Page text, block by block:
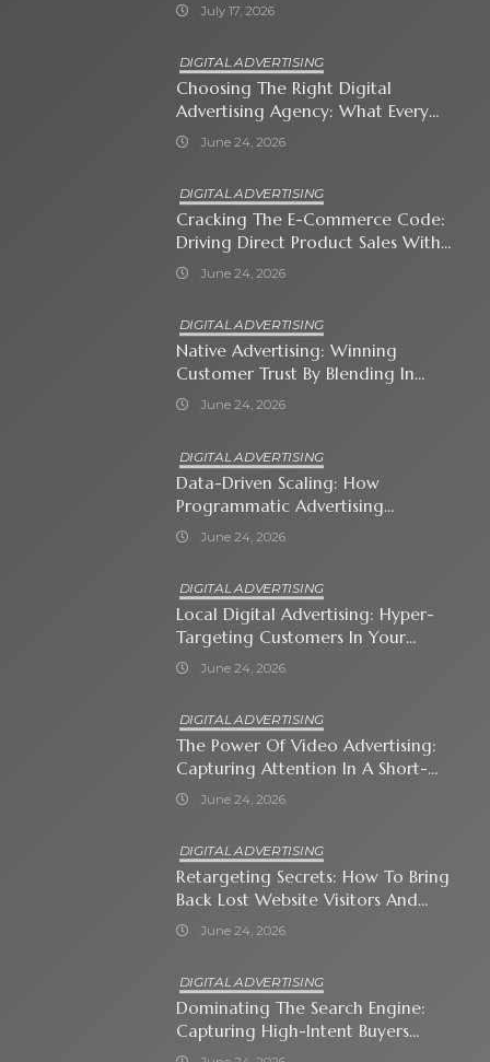
July 17, 2026
DIGITAL ADVERTISING
Choosing The Right Digital
Advertising Agency: What Every
Business Owner Must Know
June 24, 2026
DIGITAL ADVERTISING
Cracking The E-Commerce Code:
Driving Direct Product Sales With
Shopping Ads
June 24, 2026
DIGITAL ADVERTISING
Native Advertising: Winning
Customer Trust By Blending In
With Premium Content
June 24, 2026
DIGITAL ADVERTISING
Data-Driven Scaling: How
Programmatic Advertising
Automates Modern Brand Growth
June 24, 2026
DIGITAL ADVERTISING
Local Digital Advertising: Hyper-
Targeting Customers In Your
Immediate Neighborhood
June 24, 2026
DIGITAL ADVERTISING
The Power Of Video Advertising:
Capturing Attention In A Short-
Attention-Span World
June 24, 2026
DIGITAL ADVERTISING
Retargeting Secrets: How To Bring
Back Lost Website Visitors And
Close The Sale
June 24, 2026
DIGITAL ADVERTISING
Dominating The Search Engine:
Capturing High-Intent Buyers
With Paid Search Ads